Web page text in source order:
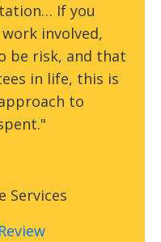
If you
involved,
be risk, and that
in life, this is
to
Services